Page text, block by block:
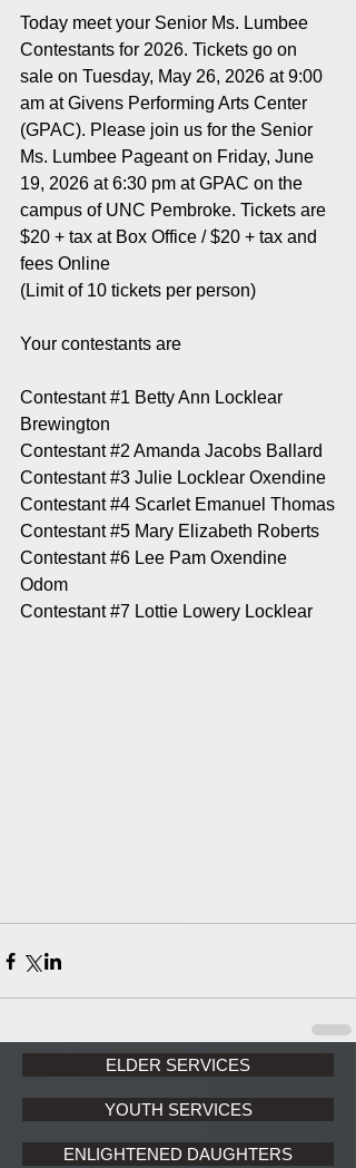
Today meet your Senior Ms. Lumbee
Contestants for 2026. Tickets go on
sale on Tuesday, May 26, 2026 at 9:00
am at Givens Performing Arts Center
(GPAC). Please join us for the Senior
Ms. Lumbee Pageant on Friday, June
19, 2026 at 6:30 pm at GPAC on the
campus of UNC Pembroke. Tickets are
$20 + tax at Box Office / $20 + tax and
fees Online
(Limit of 10 tickets per person)
Your contestants are
Contestant #1 Betty Ann Locklear
Brewington
Contestant #2 Amanda Jacobs Ballard
Contestant #3 Julie Locklear Oxendine
Contestant #4 Scarlet Emanuel Thomas
Contestant #5 Mary Elizabeth Roberts
Contestant #6 Lee Pam Oxendine
Odom
Contestant #7 Lottie Lowery Locklear
ELDER SERVICES
YOUTH SERVICES
ENLIGHTENED DAUGHTERS